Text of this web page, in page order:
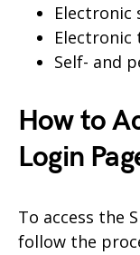
Electronic
Electronic
Self- and
How to
Login
To access the
follow the